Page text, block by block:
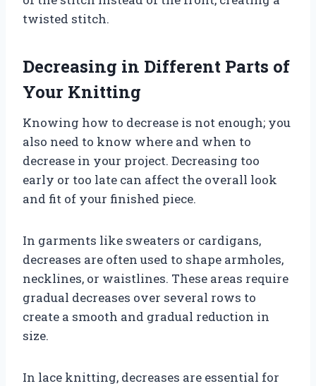
twisted stitch.
Decreasing in Different Parts of
Your Knitting
Knowing how to decrease is not enough; you
also need to know where and when to
decrease in your project. Decreasing too
early or too late can affect the overall look
and fit of your finished piece.
In garments like sweaters or cardigans,
decreases are often used to shape armholes,
necklines, or waistlines. These areas require
gradual decreases over several rows to
create a smooth and gradual reduction in
size.
In lace knitting, decreases are essential for